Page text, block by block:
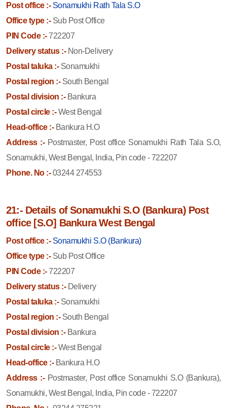
Post office :- Sonamukhi Rath Tala S.O
Office type :-Sub Post Office
PIN Code :-722207
Delivery status :-Non-Delivery
Postal taluka :-Sonamukhi
Postal region :-South Bengal
Postal division :-Bankura
Postal circle :-West Bengal
Head-office :-Bankura H.O
Address :- Postmaster, Post office Sonamukhi Rath Tala S.O,
Sonamukhi, West Bengal, India, Pin code - 722207
Phone. No :-03244 274553
21:- Details of Sonamukhi S.O (Bankura) Post
office [S.O] Bankura West Bengal
Post office :- Sonamukhi S.O (Bankura)
Office type :-Sub Post Office
PIN Code :-722207
Delivery status :-Delivery
Postal taluka :-Sonamukhi
Postal region :-South Bengal
Postal division :-Bankura
Postal circle :-West Bengal
Head-office :-Bankura H.O
Address :- Postmaster, Post office Sonamukhi S.O (Bankura),
Sonamukhi, West Bengal, India, Pin code - 722207